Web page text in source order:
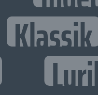
Klassik